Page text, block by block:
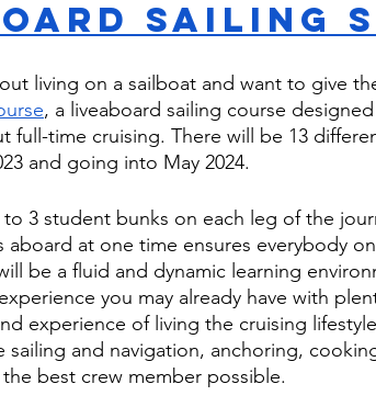
Sailing
living on a sailboat and want to give
, a liveaboard sailing course
full-time cruising. There will be 13
and going into May 2024.
3 student bunks on each leg of the
aboard at one time ensures everybody
be a fluid and dynamic learning
you may already have with
experience of living the cruising
sailing and navigation, anchoring,
best crew member possible.